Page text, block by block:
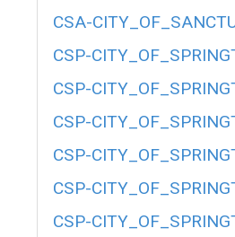
CSA-
CSP-
CSP-
CSP-
CSP-
CSP-
CSP-